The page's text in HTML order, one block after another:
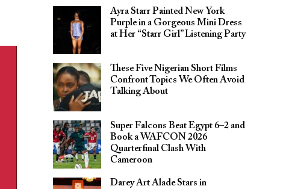
Ayra Starr Painted New York
Purple in a Gorgeous Mini Dress
at Her “Starr Girl” Listening Party
These Five Nigerian Short Films
Confront Topics We Often Avoid
Talking About
Super Falcons Beat Egypt 6–2 and
Book a WAFCON 2026
Quarterfinal Clash With
Cameroon
Darey Art Alade Stars in